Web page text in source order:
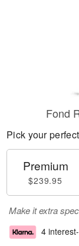
Fond
Pick your
Premium
$239.95
Make it extra
4